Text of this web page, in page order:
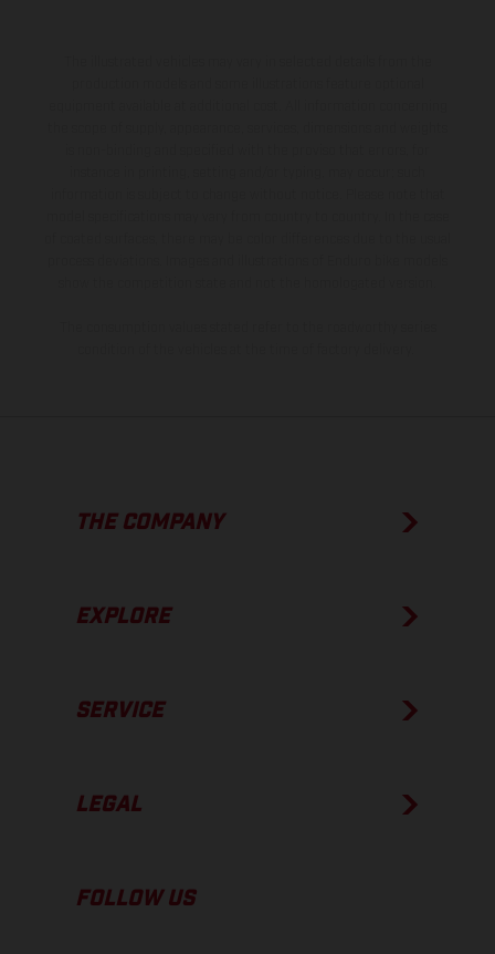
THE COMPANY
EXPLORE
SERVICE
LEGAL
FOLLOW US